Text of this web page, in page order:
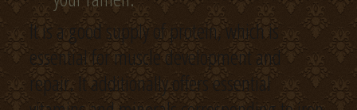
It is a good supply of protein, which is
essential for muscle development and
repair. It additionally offers essential